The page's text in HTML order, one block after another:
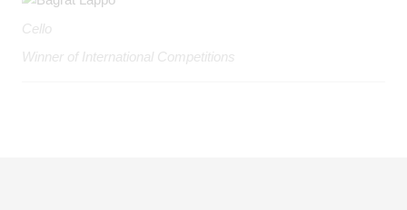
Cello
Winner of International Competitions